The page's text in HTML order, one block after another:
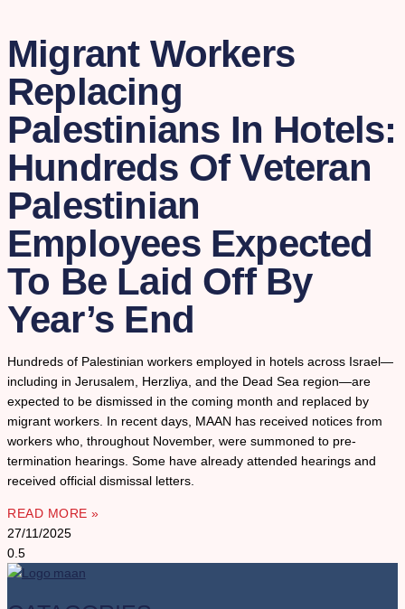
Migrant Workers
Replacing
Palestinians In Hotels:
Hundreds Of Veteran
Palestinian
Employees Expected
To Be Laid Off By
Year’s End
Hundreds of Palestinian workers employed in hotels across Israel—
including in Jerusalem, Herzliya, and the Dead Sea region—are
expected to be dismissed in the coming month and replaced by
migrant workers. In recent days, MAAN has received notices from
workers who, throughout November, were summoned to pre-
termination hearings. Some have already attended hearings and
received official dismissal letters.
READ MORE »
27/11/2025